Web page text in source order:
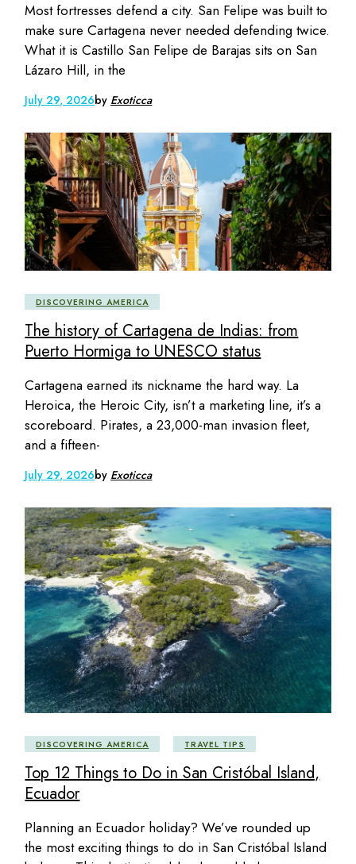
Most fortresses defend a city. San Felipe was built to
make sure Cartagena never needed defending twice.
What it is Castillo San Felipe de Barajas sits on San
Lázaro Hill, in the
July 29, 2026by Exoticca
DISCOVERING AMERICA
The history of Cartagena de Indias: from
Puerto Hormiga to UNESCO status
Cartagena earned its nickname the hard way. La
Heroica, the Heroic City, isn’t a marketing line, it’s a
scoreboard. Pirates, a 23,000-man invasion fleet,
and a fifteen-
July 29, 2026by Exoticca
DISCOVERING AMERICA TRAVEL TIPS
Top 12 Things to Do in San Cristóbal Island,
Ecuador
Planning an Ecuador holiday? We’ve rounded up
the most exciting things to do in San Cristóbal Island